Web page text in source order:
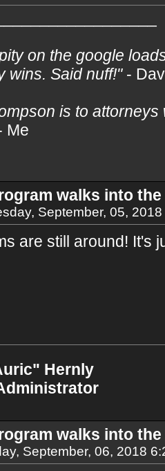
on the google
wins. Said nuff!"-
is to
Me
walks into
September, 05,
are still around! It's
Hernly
walks into
September, 06, 2018